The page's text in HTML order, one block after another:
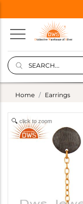
Home Earrings
click to zoom